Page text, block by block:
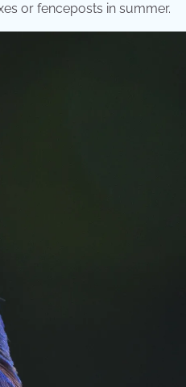
or fenceposts in summer.